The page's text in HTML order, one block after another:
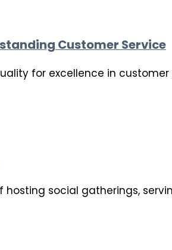
Customer Service
for excellence in
social gatherings,